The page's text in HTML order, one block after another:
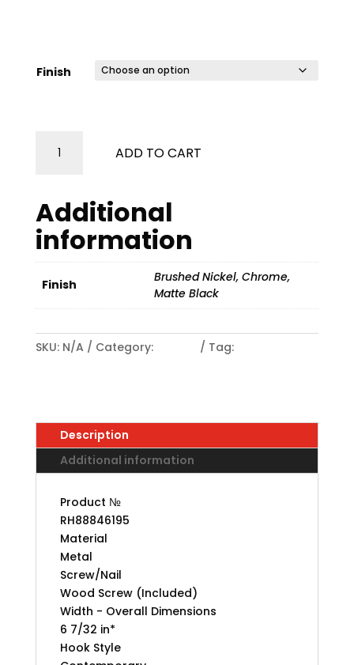
Finish
Metal
quantity
ADD TO CART
Additional
information
Finish
Brushed Nickel, Chrome,
Matte Black
SKU: N/A Category:
Tag:
Description
Additional information
Product №
RH88846195
Material
Metal
Screw/Nail
Wood Screw (Included)
Width - Overall Dimensions
6 7/32 in*
Hook Style